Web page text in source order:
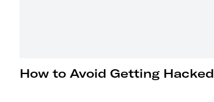
How to Avoid Getting Hacked